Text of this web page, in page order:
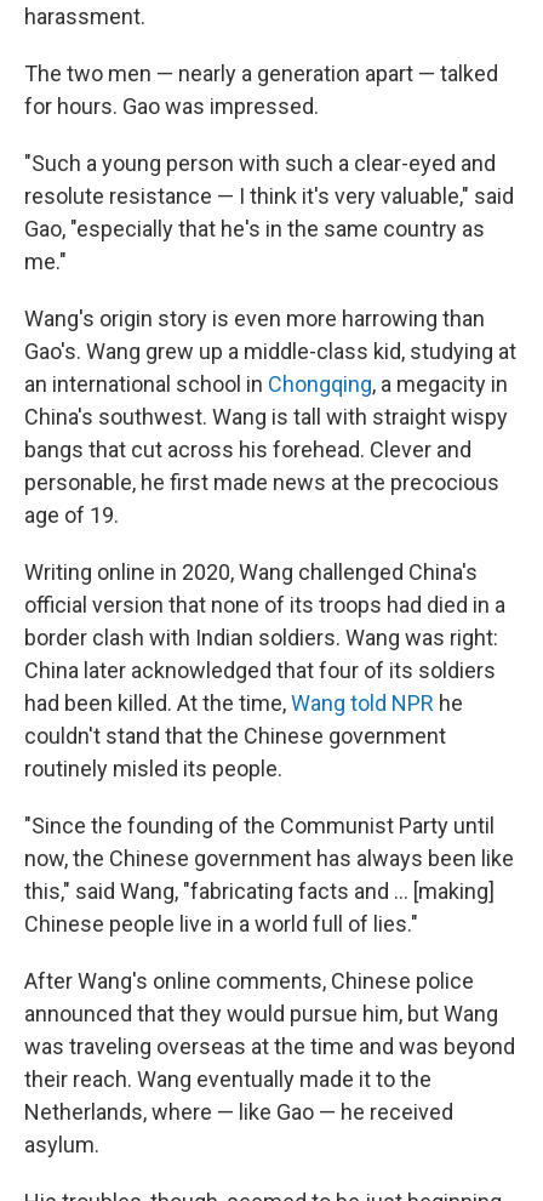
harassment.
The two men — nearly a generation apart — talked
for hours. Gao was impressed.
"Such a young person with such a clear-eyed and
resolute resistance — I think it's very valuable," said
Gao, "especially that he's in the same country as
me."
Wang's origin story is even more harrowing than
Gao's. Wang grew up a middle-class kid, studying at
an international school in Chongqing, a megacity in
China's southwest. Wang is tall with straight wispy
bangs that cut across his forehead. Clever and
personable, he first made news at the precocious
age of 19.
Writing online in 2020, Wang challenged China's
official version that none of its troops had died in a
border clash with Indian soldiers. Wang was right:
China later acknowledged that four of its soldiers
had been killed. At the time,Wang told NPR he
couldn't stand that the Chinese government
routinely misled its people.
"Since the founding of the Communist Party until
now, the Chinese government has always been like
this," said Wang, "fabricating facts and ... [making]
Chinese people live in a world full of lies."
After Wang's online comments, Chinese police
announced that they would pursue him, but Wang
was traveling overseas at the time and was beyond
their reach. Wang eventually made it to the
Netherlands, where — like Gao — he received
asylum.